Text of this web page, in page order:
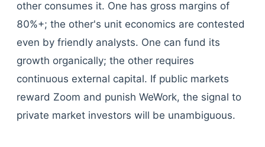
other consumes it. One has gross margins of
80%+; the other's unit economics are contested
even by friendly analysts. One can fund its
growth organically; the other requires
continuous external capital. If public markets
reward Zoom and punish WeWork, the signal to
private market investors will be unambiguous.